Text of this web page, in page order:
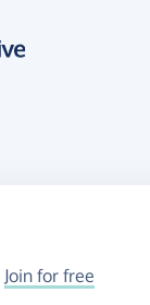
Join for free